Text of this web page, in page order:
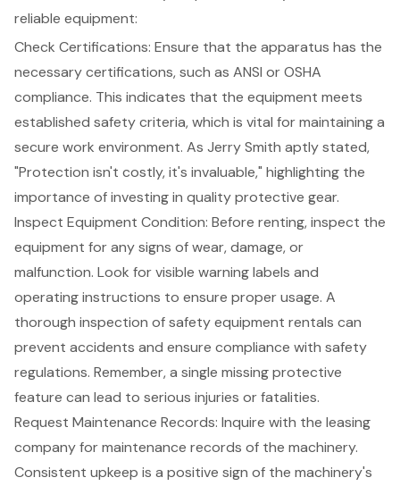
reliable equipment:
Check Certifications: Ensure that the apparatus has the
necessary certifications, such as ANSI or OSHA
compliance. This indicates that the equipment meets
established safety criteria, which is vital for maintaining a
secure work environment. As Jerry Smith aptly stated,
"Protection isn't costly, it's invaluable," highlighting the
importance ofinvesting in quality protective gear.
Inspect Equipment Condition: Before renting, inspect the
equipment for any signs of wear, damage, or
malfunction. Look for visible warning labels and
operating instructions to ensure proper usage. A
thorough inspection of safety equipment rentals can
prevent accidents and ensure compliance with safety
regulations. Remember, a single missing protective
feature can lead to serious injuries or fatalities.
Request Maintenance Records: Inquire with the leasing
company for maintenance records of the machinery.
Consistent upkeep is a positive sign of the machinery's